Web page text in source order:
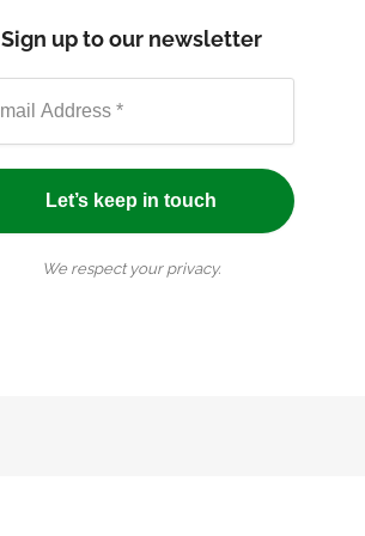
Sign up to our newsletter
We respect your privacy.